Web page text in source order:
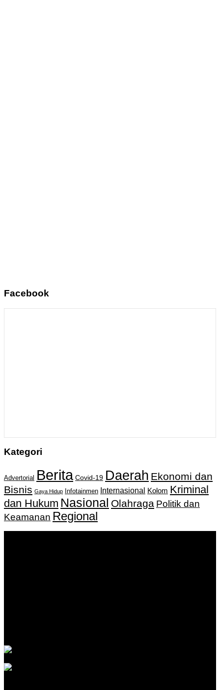
Facebook
Kategori
Advertorial Berita Covid-19 Daerah Ekonomi dan
Bisnis Gaya Hidup Infotainmen Internasional Kolom Kriminal
dan Hukum Nasional Olahraga Politik dan
Keamanan Regional